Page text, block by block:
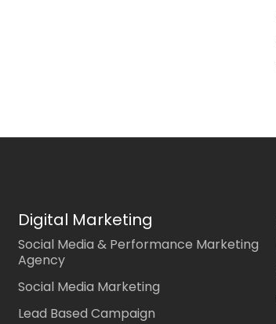
Digital Marketing
Social Media & Performance Marketing
Agency
Social Media Marketing
Lead Based Campaign